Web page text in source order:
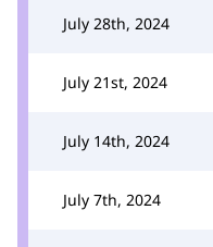
July 28th, 2024
July 21st, 2024
July 14th, 2024
July 7th, 2024